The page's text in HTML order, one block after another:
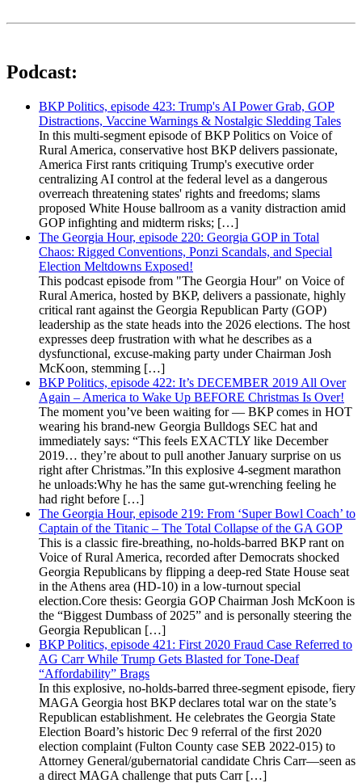
Podcast:
BKP Politics, episode 423: Trump's AI Power Grab, GOP
Distractions, Vaccine Warnings & Nostalgic Sledding Tales
In this multi-segment episode of BKP Politics on Voice of
Rural America, conservative host BKP delivers passionate,
America First rants critiquing Trump's executive order
centralizing AI control at the federal level as a dangerous
overreach threatening states' rights and freedoms; slams
proposed White House ballroom as a vanity distraction amid
GOP infighting and midterm risks; […]
The Georgia Hour, episode 220: Georgia GOP in Total
Chaos: Rigged Conventions, Ponzi Scandals, and Special
Election Meltdowns Exposed!
This podcast episode from "The Georgia Hour" on Voice of
Rural America, hosted by BKP, delivers a passionate, highly
critical rant against the Georgia Republican Party (GOP)
leadership as the state heads into the 2026 elections. The host
expresses deep frustration with what he describes as a
dysfunctional, excuse-making party under Chairman Josh
McKoon, stemming […]
BKP Politics, episode 422: It’s DECEMBER 2019 All Over
Again – America to Wake Up BEFORE Christmas Is Over!
The moment you’ve been waiting for — BKP comes in HOT
wearing his brand-new Georgia Bulldogs SEC hat and
immediately says: “This feels EXACTLY like December
2019… they’re about to pull another January surprise on us
right after Christmas.”In this explosive 4-segment marathon
he unloads:Why he has the same gut-wrenching feeling he
had right before […]
The Georgia Hour, episode 219: From ‘Super Bowl Coach’ to
Captain of the Titanic – The Total Collapse of the GA GOP
This is a classic fire-breathing, no-holds-barred BKP rant on
Voice of Rural America, recorded after Democrats shocked
Georgia Republicans by flipping a deep-red State House seat
in the Athens area (HD-10) in a low-turnout special
election.Core thesis: Georgia GOP Chairman Josh McKoon is
the “Biggest Dumbass of 2025” and is personally steering the
Georgia Republican […]
BKP Politics, episode 421: First 2020 Fraud Case Referred to
AG Carr While Trump Gets Blasted for Tone-Deaf
“Affordability” Brags
In this explosive, no-holds-barred three-segment episode, fiery
MAGA Georgia host BKP declares total war on the state’s
Republican establishment. He celebrates the Georgia State
Election Board’s historic Dec 9 referral of the first 2020
election complaint (Fulton County case SEB 2022-015) to
Attorney General/gubernatorial candidate Chris Carr—seen as
a direct MAGA challenge that puts Carr […]